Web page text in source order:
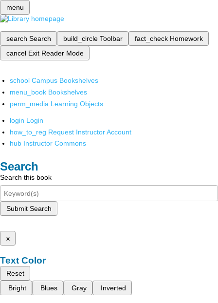
menu
search Search build_circle Toolbar fact_check Homework
cancel Exit Reader Mode
school Campus Bookshelves
menu_book Bookshelves
perm_media Learning Objects
login Login
how_to_reg Request Instructor Account
hub Instructor Commons
Search
Search this book
Submit Search
x
Text Color
Reset
Bright
Blues Gray Inverted